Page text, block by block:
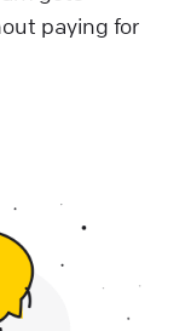
paying for